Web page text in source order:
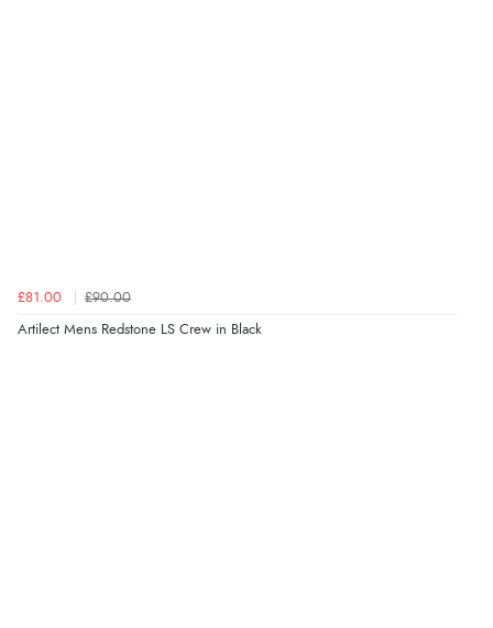
£81.00 £90.00
Artilect Mens Redstone LS Crew in Black